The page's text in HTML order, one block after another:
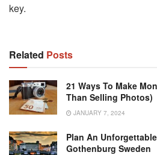
key.
Related Posts
21 Ways To Make
Than Selling Photos)
JANUARY 7, 2024
Plan An
Gothenburg Sweden